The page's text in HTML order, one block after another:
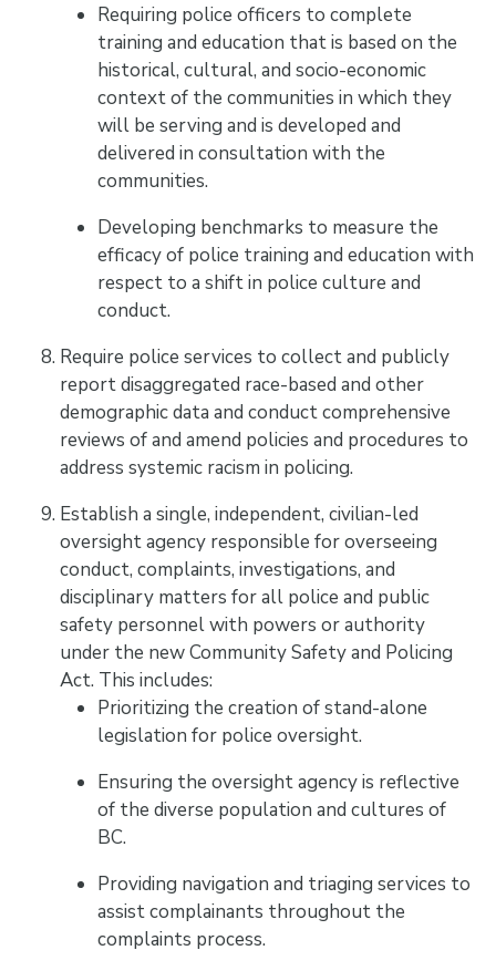
Requiring police officers to complete
training and education that is based on the
historical, cultural, and socio-economic
context of the communities in which they
will be serving and is developed and
delivered in consultation with the
communities.
Developing benchmarks to measure the
efficacy of police training and education with
respect to a shift in police culture and
conduct.
Require police services to collect and publicly
report disaggregated race-based and other
demographic data and conduct comprehensive
reviews of and amend policies and procedures to
address systemic racism in policing.
Establish a single, independent, civilian-led
oversight agency responsible for overseeing
conduct, complaints, investigations, and
disciplinary matters for all police and public
safety personnel with powers or authority
under the new Community Safety and Policing
Act. This includes:
Prioritizing the creation of stand-alone
legislation for police oversight.
Ensuring the oversight agency is reflective
of the diverse population and cultures of
BC.
Providing navigation and triaging services to
assist complainants throughout the
complaints process.